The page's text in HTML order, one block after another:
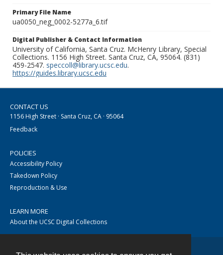
Primary File Name
ua0050_neg_0002-5277a_6.tif
Digital Publisher & Contact Information
University of California, Santa Cruz. McHenry Library, Special
Collections. 1156 High Street. Santa Cruz, CA, 95064. (831)
459-2547. speccoll@library.ucsc.edu.
https://guides.library.ucsc.edu
CONTACT US
1156 High Street · Santa Cruz, CA · 95064
Feedback
POLICIES
Accessibility Policy
Takedown Policy
Reproduction & Use
LEARN MORE
About the UCSC Digital Collections